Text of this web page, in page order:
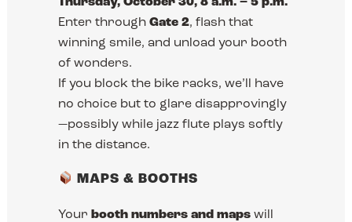
Thursday, October 30, 8 a.m. – 5 p.m.
Enter through Gate 2, flash that
winning smile, and unload your booth
of wonders.
If you block the bike racks, we’ll have
no choice but to glare disapprovingly
—possibly while jazz flute plays softly
in the distance.
MAPS & BOOTHS
Your booth numbers and maps will